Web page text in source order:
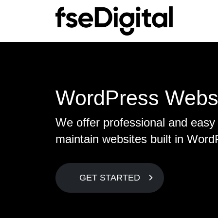
WordPress
We offer professional and easy
maintain websites built in
GET STARTED